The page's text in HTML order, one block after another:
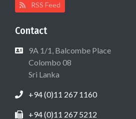
RSS Feed
Contact
9A 1/1, Balcombe Place
Colombo 08
Sri Lanka
+94 (0)11 267 1160
+94 (0)11 267 5212